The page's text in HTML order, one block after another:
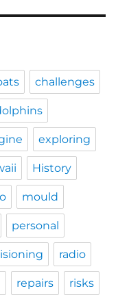
challenges
exploring
History
mould
personal
radio
repairs risks